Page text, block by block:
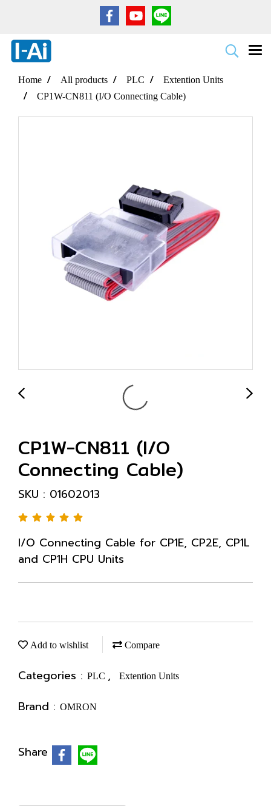
Home All products PLC
Extention Units
CP1W-CN811 (I/O Connecting Cable)
CP1W-CN811 (I/O
Connecting Cable)
SKU : 01602013
I/O Connecting Cable for CP1E, CP2E, CP1L
and CP1H CPU Units
Add to wishlist Compare
Categories : PLC , Extention Units
Brand : OMRON
Share